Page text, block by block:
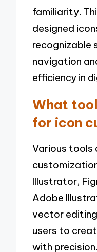
familiarity.
designed
recognizable
navigation
efficiency in
What
for icon
Various tools
Illustrator,
Adobe
vector
users to
with